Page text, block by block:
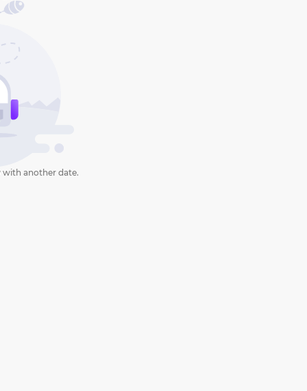
with another date.